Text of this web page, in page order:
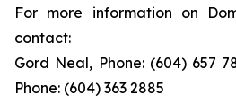
For more information on
contact:
Gord Neal, Phone: (604) 657
Phone: (604) 363 2885